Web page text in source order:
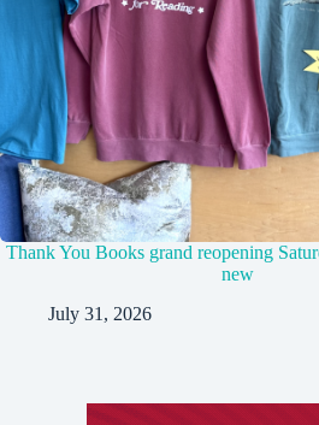
Thank You Books grand reopening
new
July 31, 2026